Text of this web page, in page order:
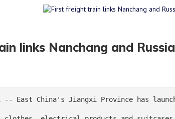
links Nanchang and Russia